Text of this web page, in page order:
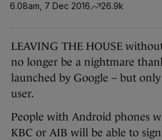
6.08am, 7 Dec 2016 26.9k
LEAVING THE HOUSE
no longer be a nightmare
launched by Google – but
user.
People with Android phones
KBC or AIB will be able to